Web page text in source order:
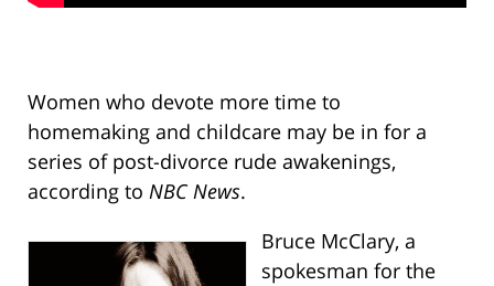
Women who devote more time to
homemaking and childcare may be in for a
series of post-divorce rude awakenings,
according to NBC News.
Bruce McClary, a
spokesman for the